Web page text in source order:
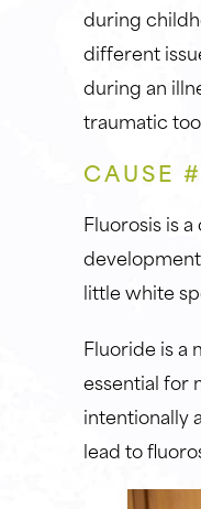
during
different
during an
traumatic
CAUSE
Fluorosis is
little white
Fluoride is a
essential for
intentionally
lead to